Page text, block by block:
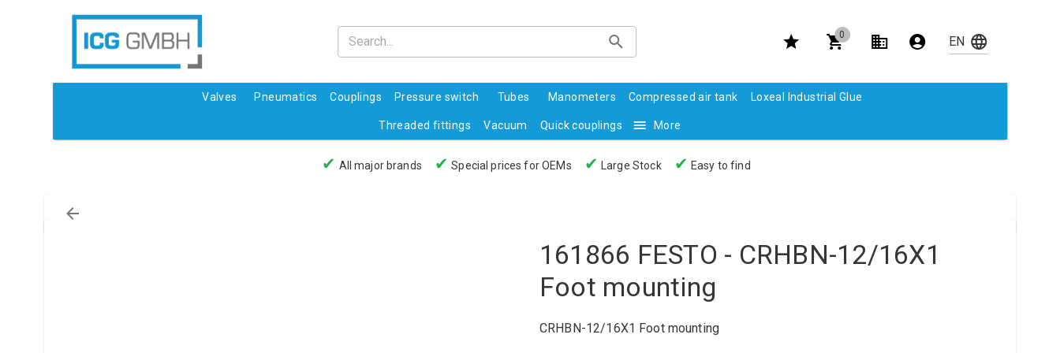
0
Valves Pneumatics Couplings Pressure switch Tubes Manometers Compressed air tank Loxeal Industrial Glue
Threaded fittings Vacuum Quick couplings More
✔ All major brands ✔ Special prices for OEMs ✔ Large Stock ✔ Easy to find
161866 FESTO - CRHBN-12/16X1
Foot mounting
CRHBN-12/16X1 Foot mounting